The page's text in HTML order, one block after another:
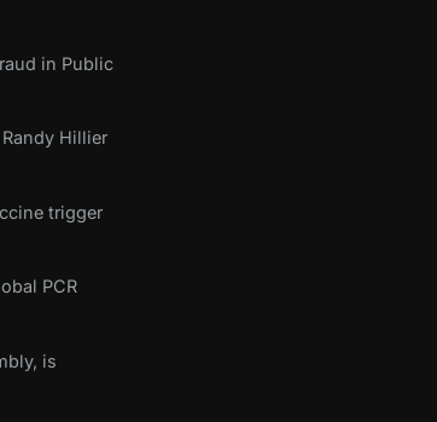
in Public
Hillier
trigger
PCR
is